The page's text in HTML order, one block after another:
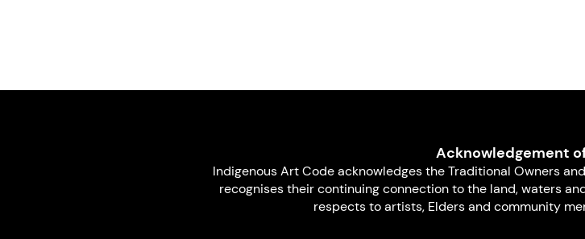
Acknowledgement
Indigenous Art Code acknowledges the Traditional Owners
recognises their continuing connection to the land, waters
respects to artists, Elders and community